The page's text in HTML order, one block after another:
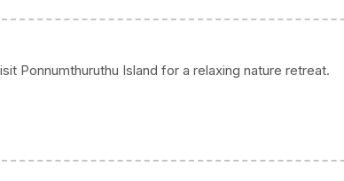
Ponnumthuruthu Island for a relaxing nature retreat.